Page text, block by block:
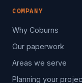
COMPANY
Why Coburns
Our paperwork
Areas we serve
Planning your